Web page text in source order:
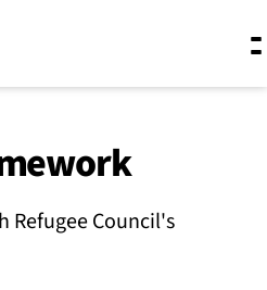
work
we do
Refugee Council's